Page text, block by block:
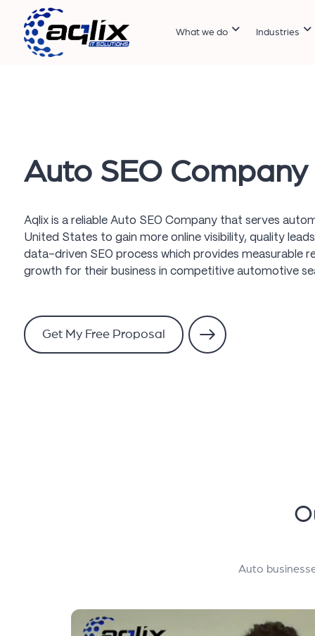
What we do Industries
Auto SEO Company
Aqlix is a reliable Auto SEO Company that serves
United States to gain more online visibility, quality
data-driven SEO process which provides measurable
growth for their business in competitive automotive
Get My Free Proposal
Auto